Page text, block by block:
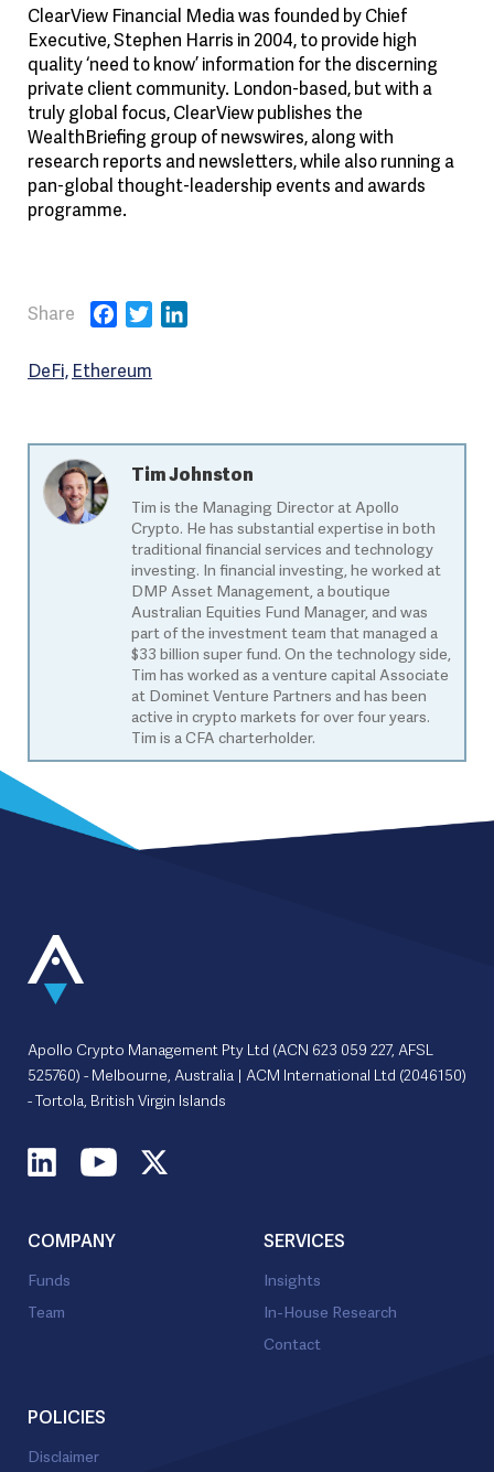
ClearView Financial Media was founded by Chief
Executive, Stephen Harris in 2004, to provide high
quality ‘need to know’ information for the discerning
private client community. London-based, but with a
truly global focus, ClearView publishes the
WealthBriefing group of newswires, along with
research reports and newsletters, while also running a
pan-global thought-leadership events and awards
programme.
Facebook
Twitter
DeFi Ethereum
Tim Johnston
Tim is the Managing Director at Apollo
Crypto. He has substantial expertise in both
traditional financial services and technology
investing. In financial investing, he worked at
DMP Asset Management, a boutique
Australian Equities Fund Manager, and was
part of the investment team that managed a
$33 billion super fund. On the technology side,
Tim has worked as a venture capital Associate
at Dominet Venture Partners and has been
active in crypto markets for over four years.
Tim is a CFA charterholder.
Apollo Crypto Management Pty Ltd (ACN 623 059 227, AFSL
525760) - Melbourne, Australia | ACM International Ltd (2046150)
- Tortola, British Virgin Islands
COMPANY
Funds
Team
SERVICES
Insights
In-House Research
Contact
POLICIES
Disclaimer